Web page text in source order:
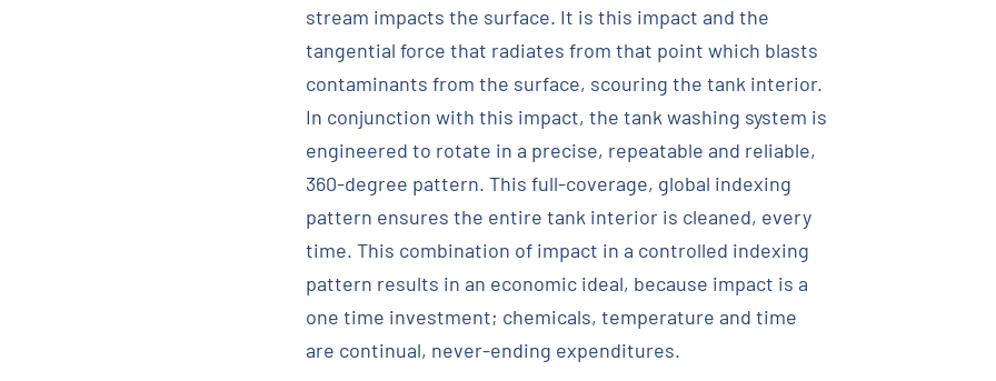
stream impacts the surface. It is this impact and the
tangential force that radiates from that point which blasts
contaminants from the surface, scouring the tank interior.
In conjunction with this impact, the tank washing system is
engineered to rotate in a precise, repeatable and reliable,
360-degree pattern. This full-coverage, global indexing
pattern ensures the entire tank interior is cleaned, every
time. This combination of impact in a controlled indexing
pattern results in an economic ideal, because impact is a
one time investment; chemicals, temperature and time
are continual, never-ending expenditures.